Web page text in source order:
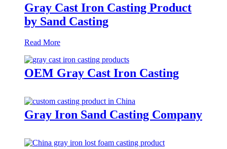
Gray Cast Iron Casting Product
by Sand Casting
Read More
OEM Gray Cast Iron Casting
Gray Iron Sand Casting Company